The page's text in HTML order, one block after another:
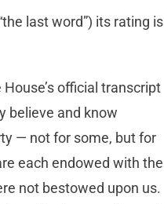
last word”) its rating is
official transcript
believe and know
— not for some, but for
each endowed with the
not bestowed upon us.